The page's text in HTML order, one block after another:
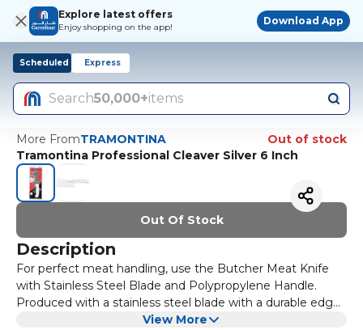
Explore latest offers
Enjoy shopping on the app!
Download App
Scheduled Express
Search50,000+items
More FromTRAMONTINA
Out of stock
Tramontina Professional Cleaver Silver 6 Inch
Out Of Stock
Description
For perfect meat handling, use the Butcher Meat Knife
with Stainless Steel Blade and Polypropylene Handle.
Produced with a stainless steel blade with a durable edge
and a polypropylene handle with antimicrobial protection,
View More